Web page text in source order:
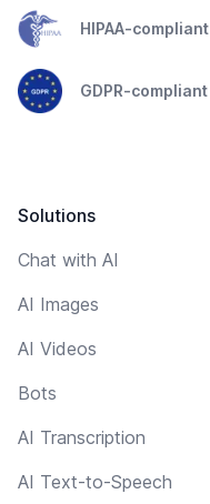
HIPAA-compliant
GDPR-compliant
Solutions
Chat with AI
AI Images
AI Videos
Bots
AI Transcription
AI Text-to-Speech